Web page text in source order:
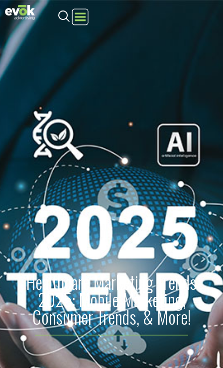
Evok Advertising
Healthcare Marketing Trends
2025: Mobile Marketing,
Consumer Trends, & More!